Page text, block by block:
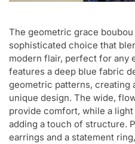
The geometric grace
sophisticated choice that
modern flair, perfect for any
features a deep blue fabric
geometric patterns, creating
unique design. The wide,
provide comfort, while a
adding a touch of structure.
earrings and a statement